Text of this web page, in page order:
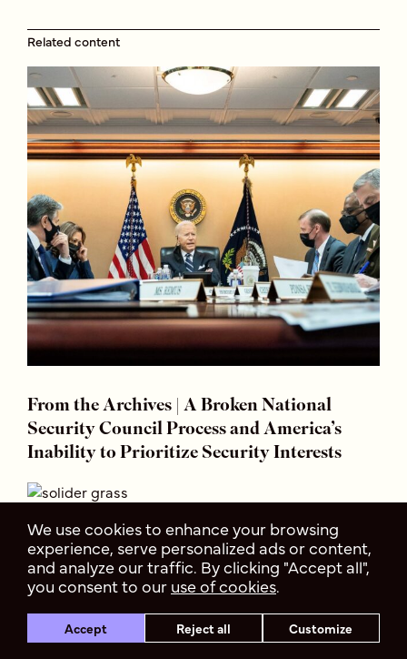
Related content
From the Archives | A Broken National
Security Council Process and America’s
Inability to Prioritize Security Interests
We use cookies to enhance your browsing
experience, serve personalized ads or content,
and analyze our traffic. By clicking "Accept all",
you consent to our use of cookies.
Accept Reject all Customize